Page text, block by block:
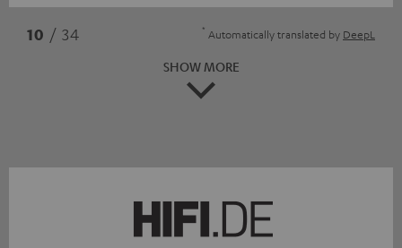
10 / 34 * Automatically translated by DeepL
SHOW MORE